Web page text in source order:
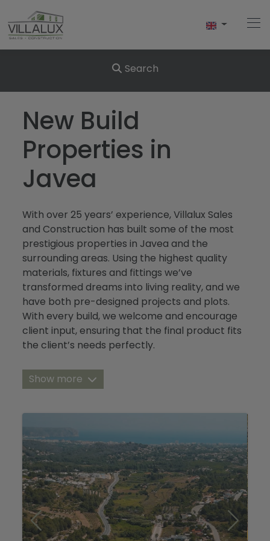
Buy
Sell
Rent
About Us
About Javea
Blog
Contact
Search
New Build
Properties in
Javea
With over 25 years’ experience, Villalux Sales
and Construction has built some of the most
prestigious properties in Javea and the
surrounding areas. Using the highest quality
materials, fixtures and fittings we’ve
transformed dreams into living reality, and we
have both pre-designed projects and plots.
With every build, we welcome and encourage
client input, ensuring that the final product fits
the client’s needs perfectly.
Over the years we’ve also built and maintained
relationships with other reputable
enabling us to find you your perfect plot or
Please see below for a diverse range of current
projects direct from us, and our collaborators.
Show more